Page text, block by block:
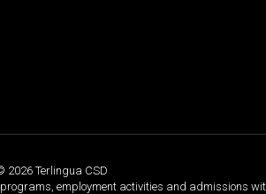
2026 Terlingua CSD
employment activities and admissions